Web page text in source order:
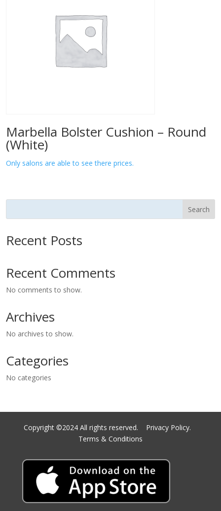
Marbella Bolster Cushion – Round
(White)
Only salons are able to see there prices.
Search
Recent Posts
Recent Comments
No comments to show.
Archives
No archives to show.
Categories
No categories
Copyright ©2024 All rights reserved. Privacy Policy.
Terms & Conditions